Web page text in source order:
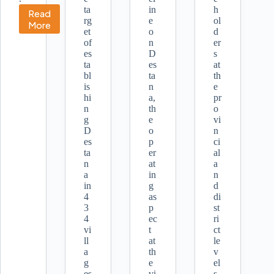
Read
MoreMeaningful
Participation
Management
ta
rg
et
of
es
ta
bl
is
hi
n
g
D
es
ta
n
a
in
4
3
4
vi
ll
a
g
in
e
o
n
D
es
ta
n
a,
th
e
o
p
er
at
in
g
as
p
ec
t
at
th
e
h
ol
d
er
s
at
th
e
pr
o
vi
n
ci
al
a
n
d
di
st
ri
ct
le
v
el